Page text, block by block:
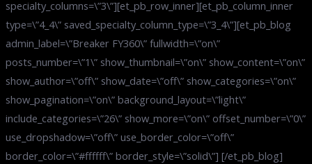
specialty_columns=\”3\”][et_pb_row_inner][et_pb_column_inner
type=\”4_4\” saved_specialty_column_type=\”3_4\”][et_pb_blog
admin_label=\”Breaker FY360\” fullwidth=\”on\”
posts_number=\”1\” show_thumbnail=\”on\” show_content=\”on\”
show_author=\”off\” show_date=\”off\” show_categories=\”on\”
show_pagination=\”on\” background_layout=\”light\”
include_categories=\”26\” show_more=\”on\” offset_number=\”0\”
use_dropshadow=\”off\” use_border_color=\”off\”
border_color=\”#ffffff\” border_style=\”solid\”] [/et_pb_blog]